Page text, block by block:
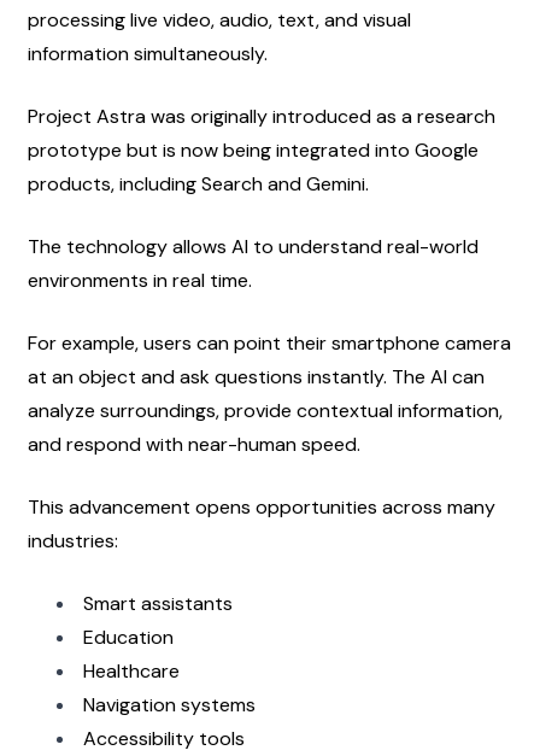
processing live video, audio, text, and visual
information simultaneously.
Project Astra was originally introduced as a research
prototype but is now being integrated into Google
products, including Search and Gemini.
The technology allows AI to understand real-world
environments in real time.
For example, users can point their smartphone camera
at an object and ask questions instantly. The AI can
analyze surroundings, provide contextual information,
and respond with near-human speed.
This advancement opens opportunities across many
industries:
Smart assistants
Education
Healthcare
Navigation systems
Accessibility tools